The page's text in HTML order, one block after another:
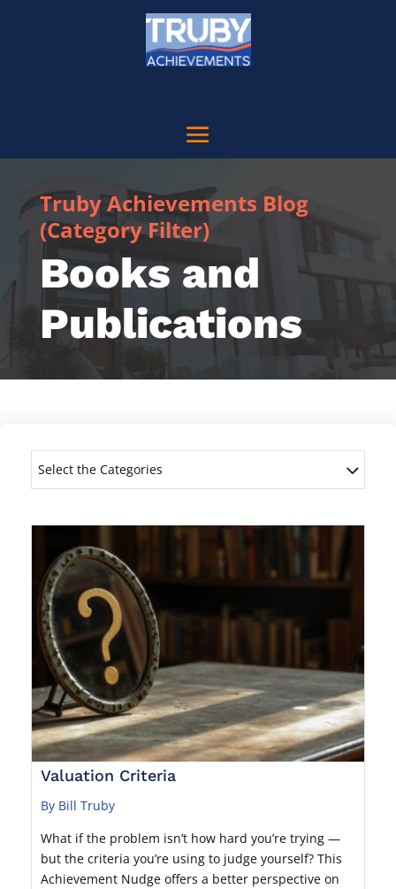
Truby Achievements Blog
(Category Filter)
Books and
Publications
Select the Categories
Valuation Criteria
By Bill Truby
What if the problem isn’t how hard you’re trying —
but the criteria you’re using to judge yourself? This
Achievement Nudge offers a better perspective on